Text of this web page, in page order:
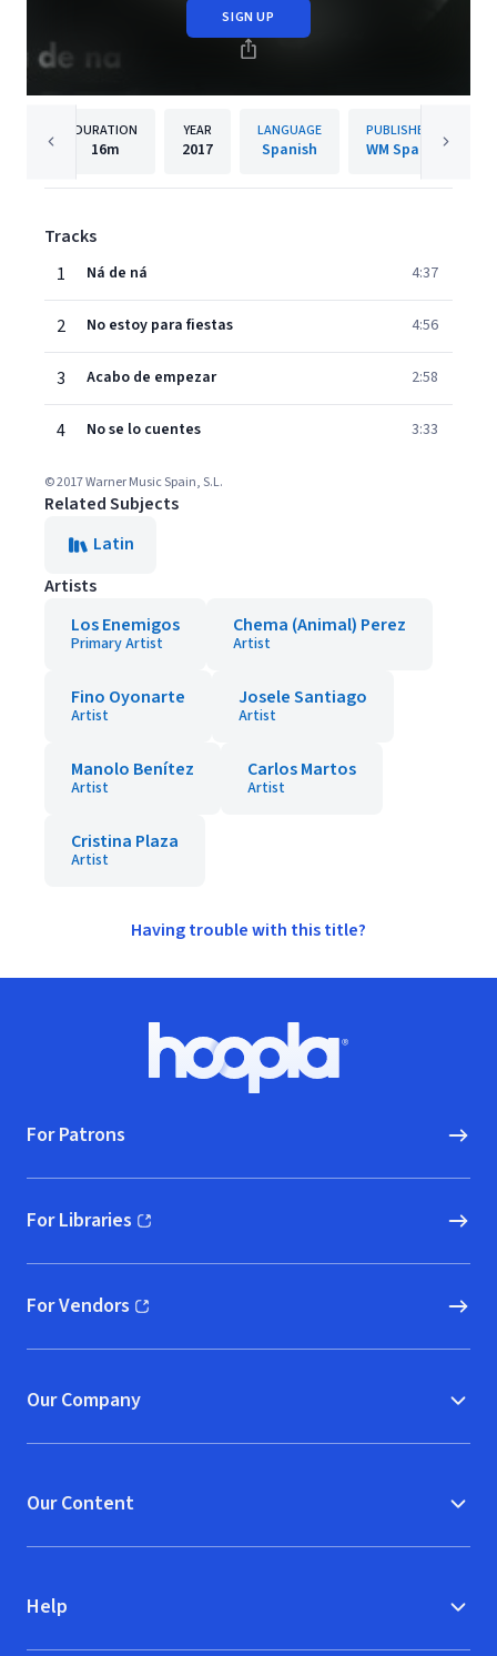
SIGN UP
DURATION
16m
YEAR
2017
LANGUAGE
Spanish
PUBLISHER
WM Spain
Tracks
1
Ná de ná 4:37
2 No estoy para fiestas 4:56
3 Acabo de empezar 2:58
4 No se lo cuentes 3:33
© 2017 Warner Music Spain, S.L.
Related Subjects
Latin
Artists
Los Enemigos
Primary Artist
Chema (Animal) Perez
Artist
Fino Oyonarte
Artist
Josele Santiago
Artist
Manolo Benítez
Artist
Carlos Martos
Artist
Cristina Plaza
Artist
Having trouble with this title?
Hoopla logo, Go to homepage
For Patrons
For Libraries
(opens in new window)
For Vendors
(opens in new window)
Our Company
Our Content
Help